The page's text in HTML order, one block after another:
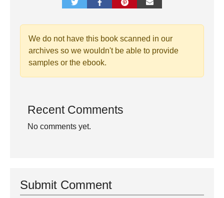
We do not have this book scanned in our
archives so we wouldn't be able to provide
samples or the ebook.
Recent Comments
No comments yet.
Submit Comment